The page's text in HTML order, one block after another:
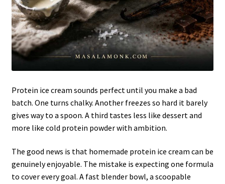
Protein ice cream sounds perfect until you make a bad
batch. One turns chalky. Another freezes so hard it barely
gives way to a spoon. A third tastes less like dessert and
more like cold protein powder with ambition.
The good news is that homemade protein ice cream can be
genuinely enjoyable. The mistake is expecting one formula
to cover every goal. A fast blender bowl, a scoopable